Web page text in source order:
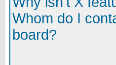
Whom do I
board?